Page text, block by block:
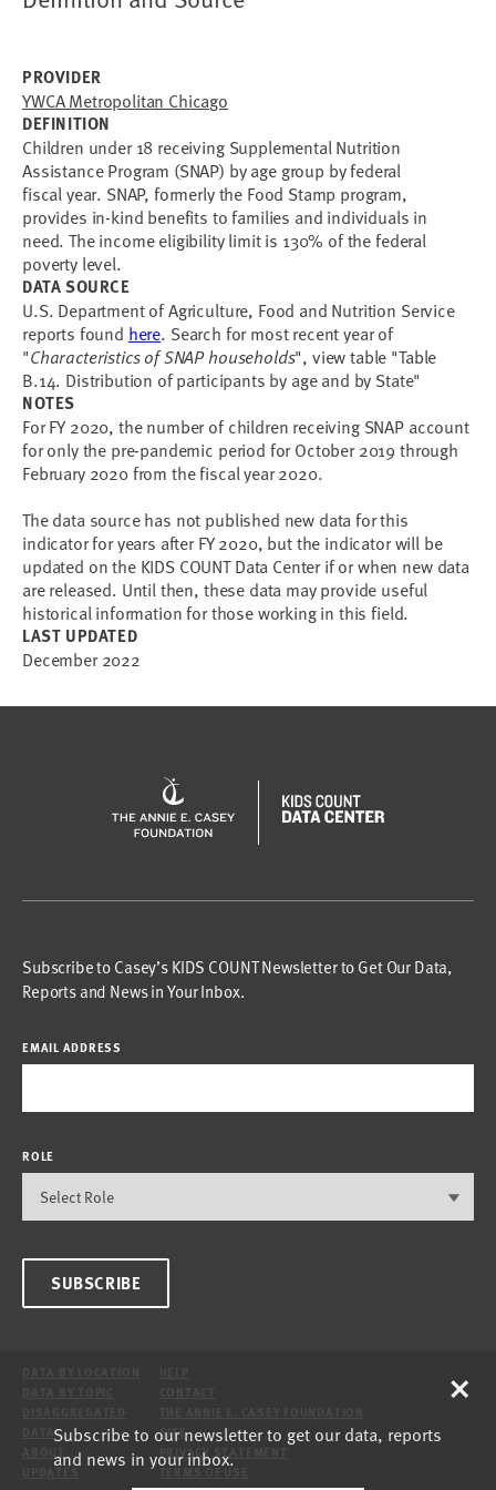
PROVIDER
YWCA Metropolitan Chicago
DEFINITION
Children under 18 receiving Supplemental Nutrition
Assistance Program (SNAP) by age group by federal
fiscal year. SNAP, formerly the Food Stamp program,
provides in-kind benefits to families and individuals in
need. The income eligibility limit is 130% of the federal
poverty level.
DATA SOURCE
U.S. Department of Agriculture, Food and Nutrition Service
reports found here. Search for most recent year of
"Characteristics of SNAP households", view table "Table
B.14. Distribution of participants by age and by State"
NOTES
For FY 2020, the number of children receiving SNAP account
for only the pre-pandemic period for October 2019 through
February 2020 from the fiscal year 2020.
The data source has not published new data for this
indicator for years after FY 2020, but the indicator will be
updated on the KIDS COUNT Data Center if or when new data
are released. Until then, these data may provide useful
historical information for those working in this field.
LAST UPDATED
December 2022
Subscribe to Casey’s KIDS COUNT Newsletter to Get Our Data,
Reports and News in Your Inbox.
EMAIL ADDRESS
ROLE
SUBSCRIBE
DATA
SITE
PRIVACY STATEMENT
Subscribe to our newsletter to get our data, reports
and news in your inbox.
×